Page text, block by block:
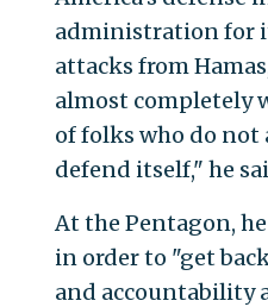
administration for
attacks from
almost completely
of folks who do
defend itself," he
At the Pentagon,
in order to "get
and accountability